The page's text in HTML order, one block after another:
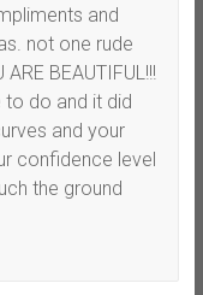
and
not one rude
BEAUTIFUL!!!
do and it did
and your
confidence level
the ground